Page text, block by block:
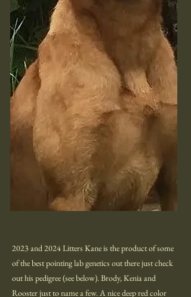
2023 and 2024 Litters Kane is the product of some
of the best pointing lab genetics out there just check
out his pedigree (see below). Brody, Kenia and
Rooster just to name a few. A nice deep red color